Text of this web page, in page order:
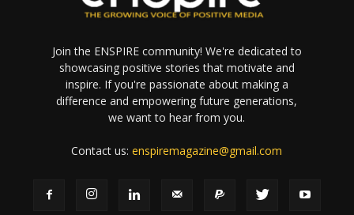
Join the ENSPIRE community! We're dedicated to
showcasing positive stories that motivate and
inspire. If you're passionate about making a
difference and empowering future generations,
we want to hear from you.
Contact us:enspiremagazine@gmail.com